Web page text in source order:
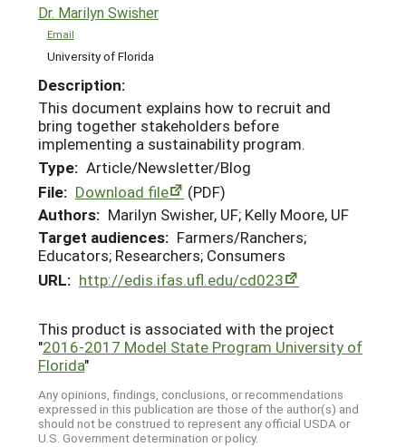
Dr. Marilyn Swisher
Email
University of Florida
Description:
This document explains how to recruit and
bring together stakeholders before
implementing a sustainability program.
Type: Article/Newsletter/Blog
File: Download file
(PDF)
Authors: Marilyn Swisher, UF; Kelly Moore, UF
Target audiences: Farmers/Ranchers;
Educators; Researchers; Consumers
URL: http://edis.ifas.ufl.edu/cd023
This product is associated with the project
"2016-2017 Model State Program University of
Florida"
Any opinions, findings, conclusions, or recommendations
expressed in this publication are those of the author(s) and
should not be construed to represent any official USDA or
U.S. Government determination or policy.